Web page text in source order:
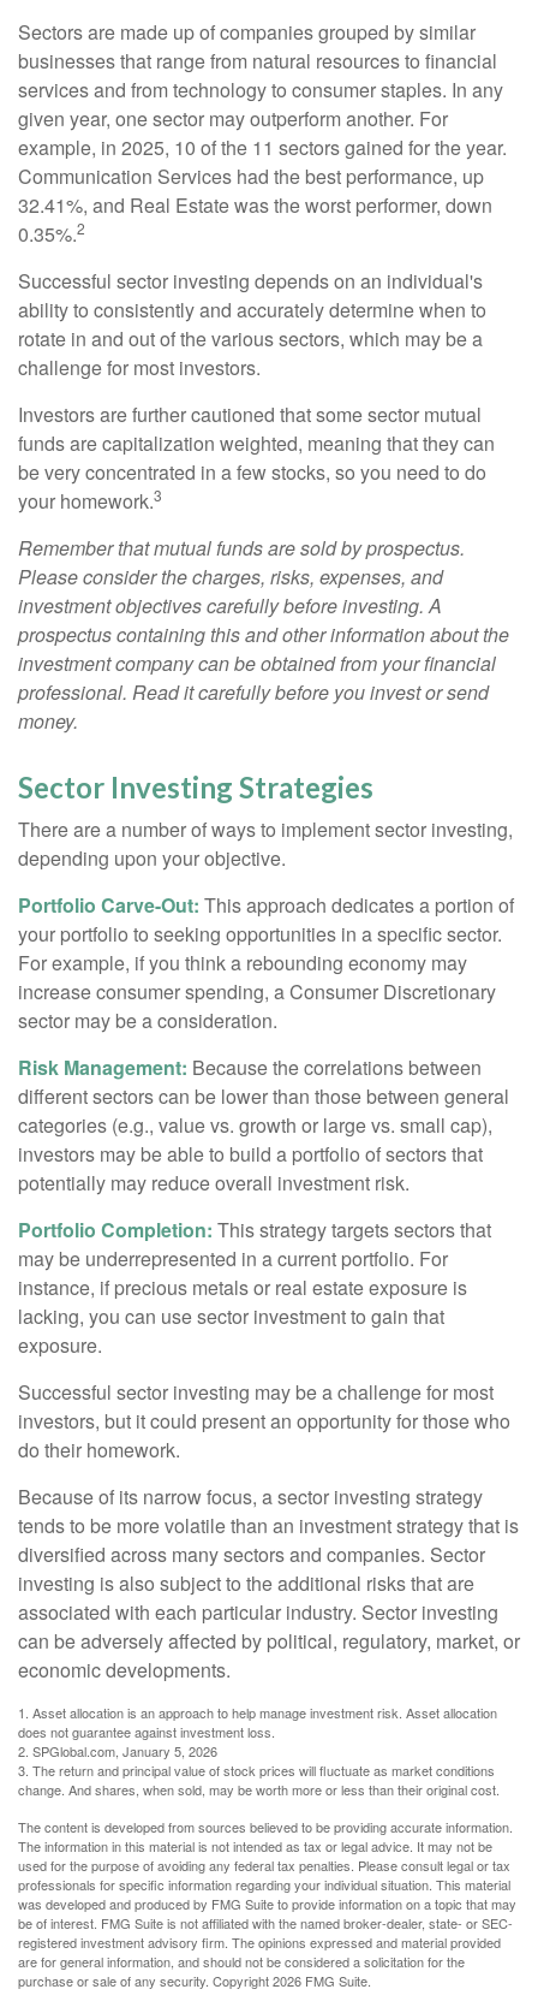
Sectors are made up of companies grouped by similar
businesses that range from natural resources to financial
services and from technology to consumer staples. In any
given year, one sector may outperform another. For
example, in 2025, 10 of the 11 sectors gained for the year.
Communication Services had the best performance, up
32.41%, and Real Estate was the worst performer, down
0.35%.2
Successful sector investing depends on an individual's
ability to consistently and accurately determine when to
rotate in and out of the various sectors, which may be a
challenge for most investors.
Investors are further cautioned that some sector mutual
funds are capitalization weighted, meaning that they can
be very concentrated in a few stocks, so you need to do
your homework.3
Remember that mutual funds are sold by prospectus.
Please consider the charges, risks, expenses, and
investment objectives carefully before investing. A
prospectus containing this and other information about the
investment company can be obtained from your financial
professional. Read it carefully before you invest or send
money.
Sector Investing Strategies
There are a number of ways to implement sector investing,
depending upon your objective.
Portfolio Carve-Out: This approach dedicates a portion of
your portfolio to seeking opportunities in a specific sector.
For example, if you think a rebounding economy may
increase consumer spending, a Consumer Discretionary
sector may be a consideration.
Risk Management: Because the correlations between
different sectors can be lower than those between general
categories (e.g., value vs. growth or large vs. small cap),
investors may be able to build a portfolio of sectors that
potentially may reduce overall investment risk.
Portfolio Completion: This strategy targets sectors that
may be underrepresented in a current portfolio. For
instance, if precious metals or real estate exposure is
lacking, you can use sector investment to gain that
exposure.
Successful sector investing may be a challenge for most
investors, but it could present an opportunity for those who
do their homework.
Because of its narrow focus, a sector investing strategy
tends to be more volatile than an investment strategy that is
diversified across many sectors and companies. Sector
investing is also subject to the additional risks that are
associated with each particular industry. Sector investing
can be adversely affected by political, regulatory, market, or
economic developments.
1. Asset allocation is an approach to help manage investment risk. Asset allocation
does not guarantee against investment loss.
2. SPGlobal.com, January 5, 2026
3. The return and principal value of stock prices will fluctuate as market conditions
change. And shares, when sold, may be worth more or less than their original cost.
The content is developed from sources believed to be providing accurate information.
The information in this material is not intended as tax or legal advice. It may not be
used for the purpose of avoiding any federal tax penalties. Please consult legal or tax
professionals for specific information regarding your individual situation. This material
was developed and produced by FMG Suite to provide information on a topic that may
be of interest. FMG Suite is not affiliated with the named broker-dealer, state- or SEC-
registered investment advisory firm. The opinions expressed and material provided
are for general information, and should not be considered a solicitation for the
purchase or sale of any security. Copyright2026 FMG Suite.